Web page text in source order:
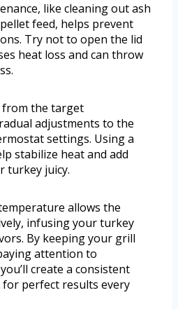
like cleaning out ash
feed, helps prevent
Try not to open the lid
heat loss and can throw
the target
adjustments to the
settings. Using a
stabilize heat and add
turkey juicy.
allows the
infusing your turkey
By keeping your grill
attention to
create a consistent
perfect results every